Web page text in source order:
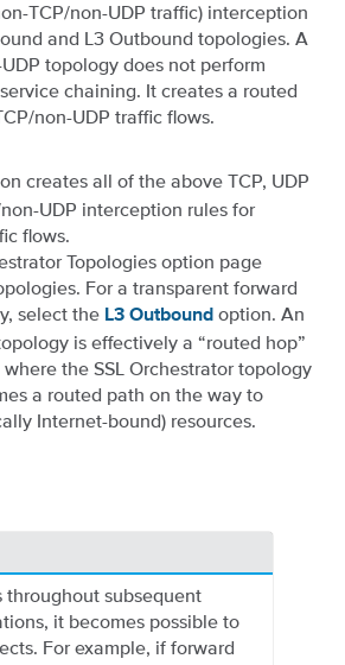
TCP/non-UDP traffic) interception
and L3 Outbound topologies. A
topology does not perform
chaining. It creates a routed
non-UDP traffic flows.
creates all of the above TCP, UDP
UDP interception rules for
flows.
Topologies option page
For a transparent forward
select the L3 Outbound option. An
is effectively a “routed hop”
the SSL Orchestrator topology
a routed path on the way to
Internet-bound) resources.
throughout subsequent
it becomes possible to
For example, if forward